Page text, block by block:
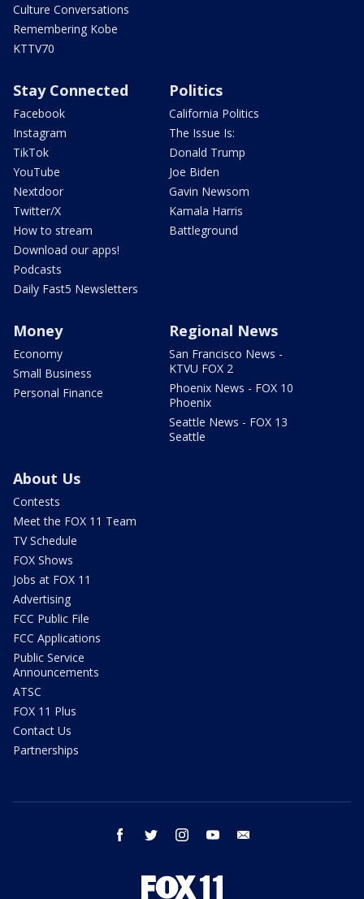
Culture Conversations
Remembering Kobe
KTTV70
Stay Connected
Facebook
Instagram
TikTok
YouTube
Nextdoor
Twitter/X
How to stream
Download our apps!
Podcasts
Daily Fast5 Newsletters
Politics
California Politics
The Issue Is:
Donald Trump
Joe Biden
Gavin Newsom
Kamala Harris
Battleground
Money
Economy
Small Business
Personal Finance
Regional News
San Francisco News -
KTVU FOX 2
Phoenix News - FOX 10
Phoenix
Seattle News - FOX 13
Seattle
About Us
Contests
Meet the FOX 11 Team
TV Schedule
FOX Shows
Jobs at FOX 11
Advertising
FCC Public File
FCC Applications
Public Service
Announcements
ATSC
FOX 11 Plus
Contact Us
Partnerships
facebook twitter instagram youtube